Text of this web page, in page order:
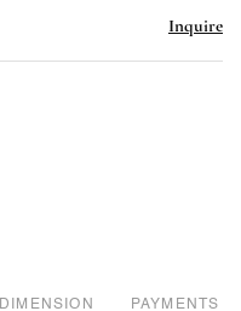
Inquire
DIMENSION PAYMENTS